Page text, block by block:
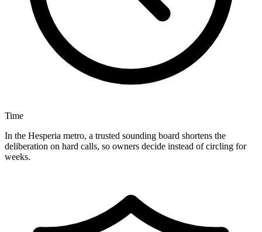
Time
In the Hesperia metro, a trusted sounding board shortens the
deliberation on hard calls, so owners decide instead of circling for
weeks.